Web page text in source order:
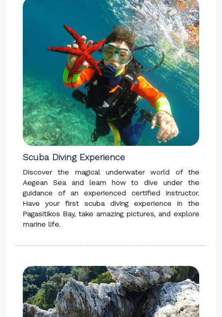
Scuba Diving Experience
Discover the magical underwater world of the
Aegean Sea and learn how to dive under the
guidance of an experienced certified instructor.
Have your first scuba diving experience in the
Pagasitikos Bay, take amazing pictures, and explore
marine life.